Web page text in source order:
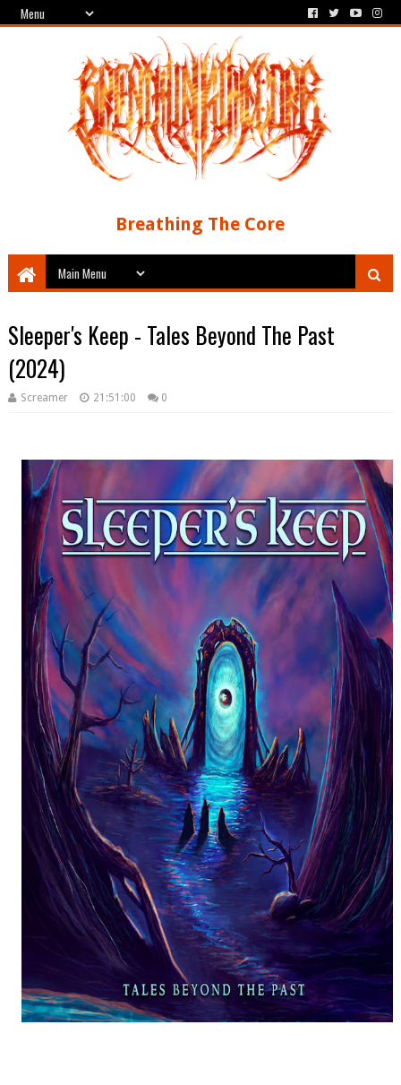
Breathing The Core
Sleeper's Keep - Tales Beyond The Past
(2024)
Screamer 21:51:00 0